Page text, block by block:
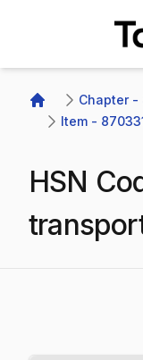
Home
Chapter -
Item -
HSN